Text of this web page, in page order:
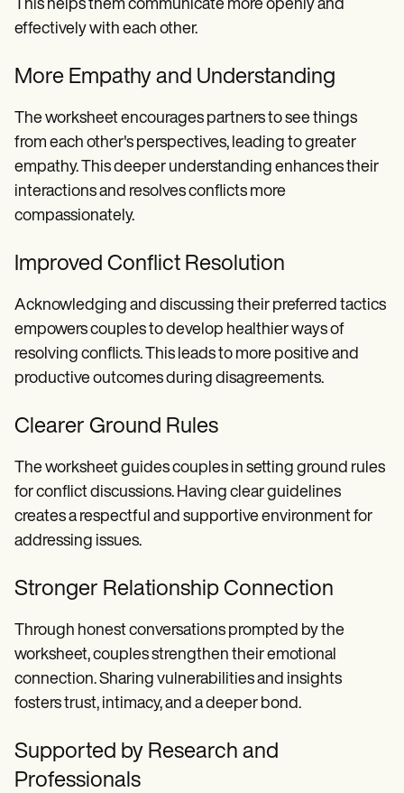
This helps them communicate more openly and
effectively with each other.
More Empathy and Understanding
The worksheet encourages partners to see things
from each other's perspectives, leading to greater
empathy. This deeper understanding enhances their
interactions and resolves conflicts more
compassionately.
Improved Conflict Resolution
Acknowledging and discussing their preferred tactics
empowers couples to develop healthier ways of
resolving conflicts. This leads to more positive and
productive outcomes during disagreements.
Clearer Ground Rules
The worksheet guides couples in setting ground rules
for conflict discussions. Having clear guidelines
creates a respectful and supportive environment for
addressing issues.
Stronger Relationship Connection
Through honest conversations prompted by the
worksheet, couples strengthen their emotional
connection. Sharing vulnerabilities and insights
fosters trust, intimacy, and a deeper bond.
Supported by Research and
Professionals